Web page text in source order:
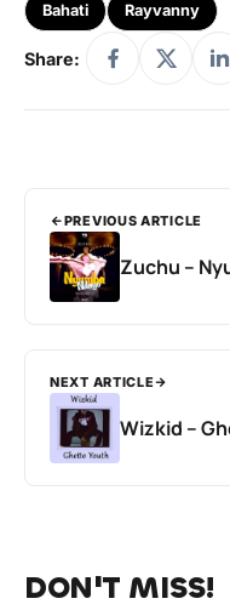
Bahati Rayvanny
Share:
PREVIOUS ARTICLE
Zuchu –
NEXT ARTICLE
Wizkid –
DON'T MISS!